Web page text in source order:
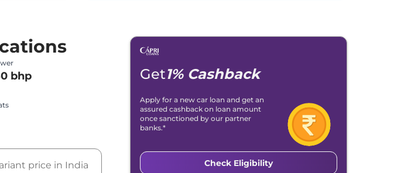
bhp
price in India
Get1% Cashback
Apply for a new car loan and get an
assured cashback on loan amount
once sanctioned by our partner
banks.*
Check Eligibility